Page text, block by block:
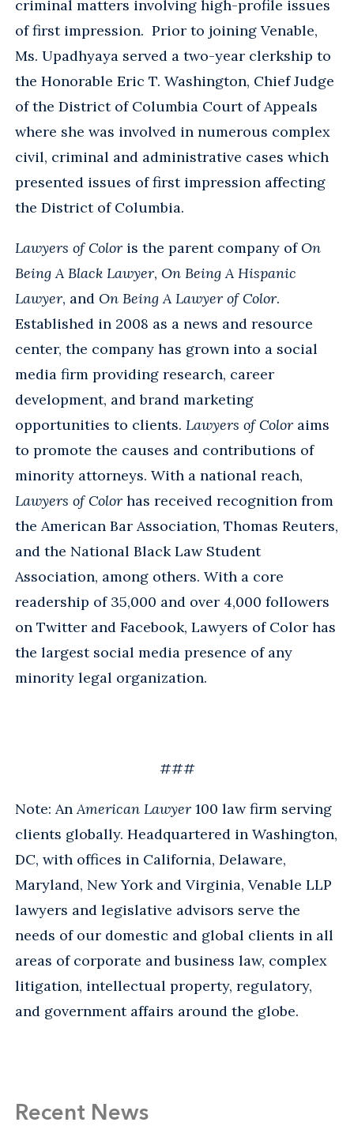
criminal matters involving high-profile issues
of first impression. Prior to joining Venable,
Ms. Upadhyaya served a two-year clerkship to
the Honorable Eric T. Washington, Chief Judge
of the District of Columbia Court of Appeals
where she was involved in numerous complex
civil, criminal and administrative cases which
presented issues of first impression affecting
the District of Columbia.
Lawyers of Color is the parent company ofOn
Being A Black Lawyer, On Being A Hispanic
Lawyer, and On Being A Lawyer of Color.
Established in 2008 as a news and resource
center, the company has grown into a social
media firm providing research, career
development, and brand marketing
opportunities to clients. Lawyers of Color aims
to promote the causes and contributions of
minority attorneys. With a national reach,
Lawyers of Color has received recognition from
the American Bar Association, Thomas Reuters,
and the National Black Law Student
Association, among others. With a core
readership of 35,000 and over 4,000 followers
on Twitter and Facebook, Lawyers of Color has
the largest social media presence of any
minority legal organization.
###
Note: An American Lawyer 100 law firm serving
clients globally. Headquartered in Washington,
DC, with offices in California, Delaware,
Maryland, New York and Virginia, Venable LLP
lawyers and legislative advisors serve the
needs of our domestic and global clients in all
areas of corporate and business law, complex
litigation, intellectual property, regulatory,
and government affairs around the globe.
Recent News